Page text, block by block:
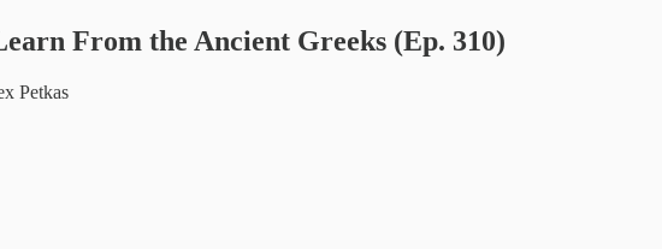
From the Ancient Greeks (Ep. 310)
Petkas